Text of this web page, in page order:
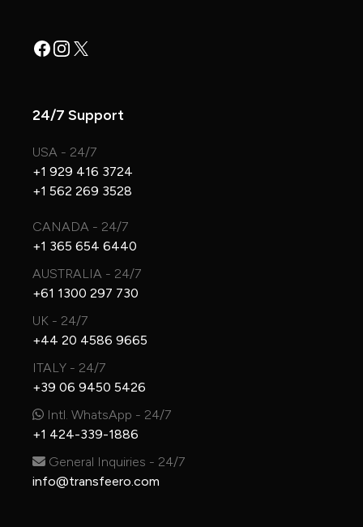
Facebook
Instagram
X
24/7 Support
USA - 24/7
+1 929 416 3724
+1 562 269 3528
CANADA - 24/7
+1 365 654 6440
AUSTRALIA - 24/7
+61 1300 297 730
UK - 24/7
+44 20 4586 9665
ITALY - 24/7
+39 06 9450 5426
Intl. WhatsApp - 24/7
+1 424-339-1886
General Inquiries - 24/7
info@transfeero.com